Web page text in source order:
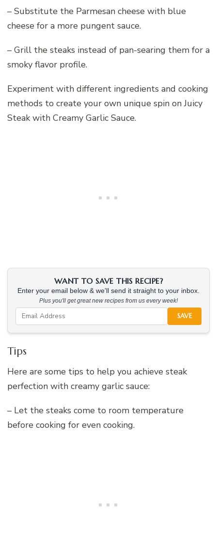
– Substitute the Parmesan cheese with blue
cheese for a more pungent sauce.
– Grill the steaks instead of pan-searing them for a
smoky flavor profile.
Experiment with different ingredients and cooking
methods to create your own unique spin on Juicy
Steak with Creamy Garlic Sauce.
WANT TO SAVE THIS RECIPE?
Enter your email below & we'll send it straight to your inbox.
Plus you'll get great new recipes from us every week!
SAVE
Tips
Here are some tips to help you achieve steak
perfection with creamy garlic sauce:
– Let the steaks come to room temperature
before cooking for even cooking.